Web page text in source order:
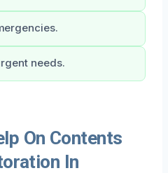
needs.
On Contents
In